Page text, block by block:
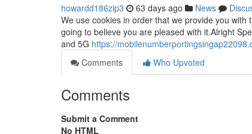
howardd186zip3 63 days ago News
We use cookies in order that we provide you
going to believe you are pleased with it.Alright
and 5G https://
Comments
Who Upvoted
Comments
Submit a Comment
No HTML